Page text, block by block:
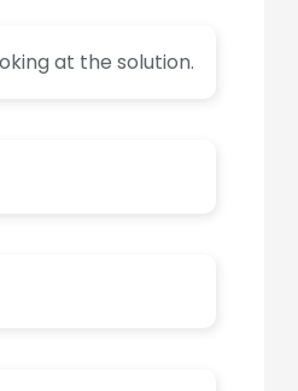
at the solution.